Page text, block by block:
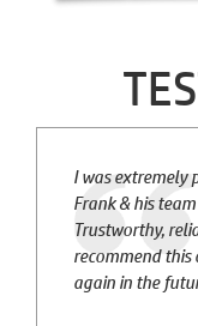
I was extremely
Frank & his
Trustworthy,
recommend this
again in the